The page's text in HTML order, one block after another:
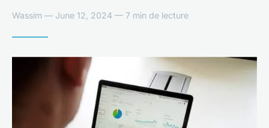
Wassim — June 12, 2024 — 7 min de lecture